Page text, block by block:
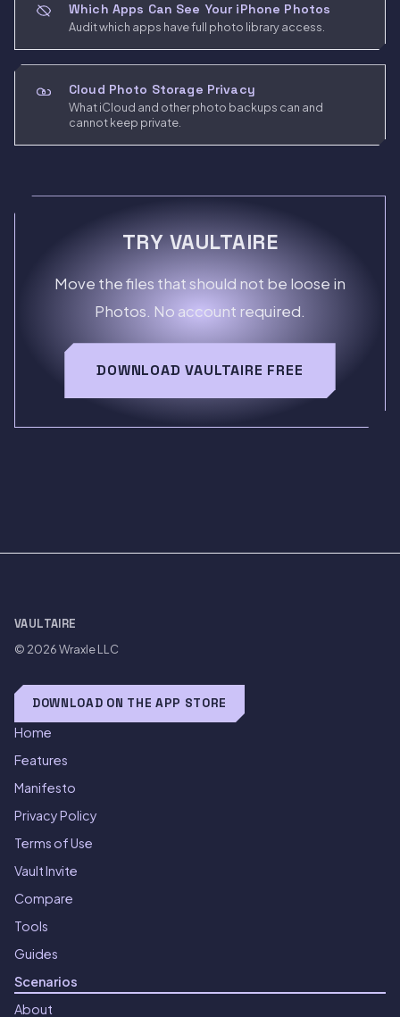
Which Apps Can See Your iPhone Photos
Audit which apps have full photo library access.
Cloud Photo Storage Privacy
What iCloud and other photo backups can and
cannot keep private.
TRY VAULTAIRE
Move the files that should not be loose in
Photos. No account required.
DOWNLOAD VAULTAIRE FREE
VAULTAIRE
© 2026Wraxle LLC
DOWNLOAD ON THE APP STORE
Home
Features
Manifesto
Privacy Policy
Terms of Use
Vault Invite
Compare
Tools
Guides
Scenarios
About